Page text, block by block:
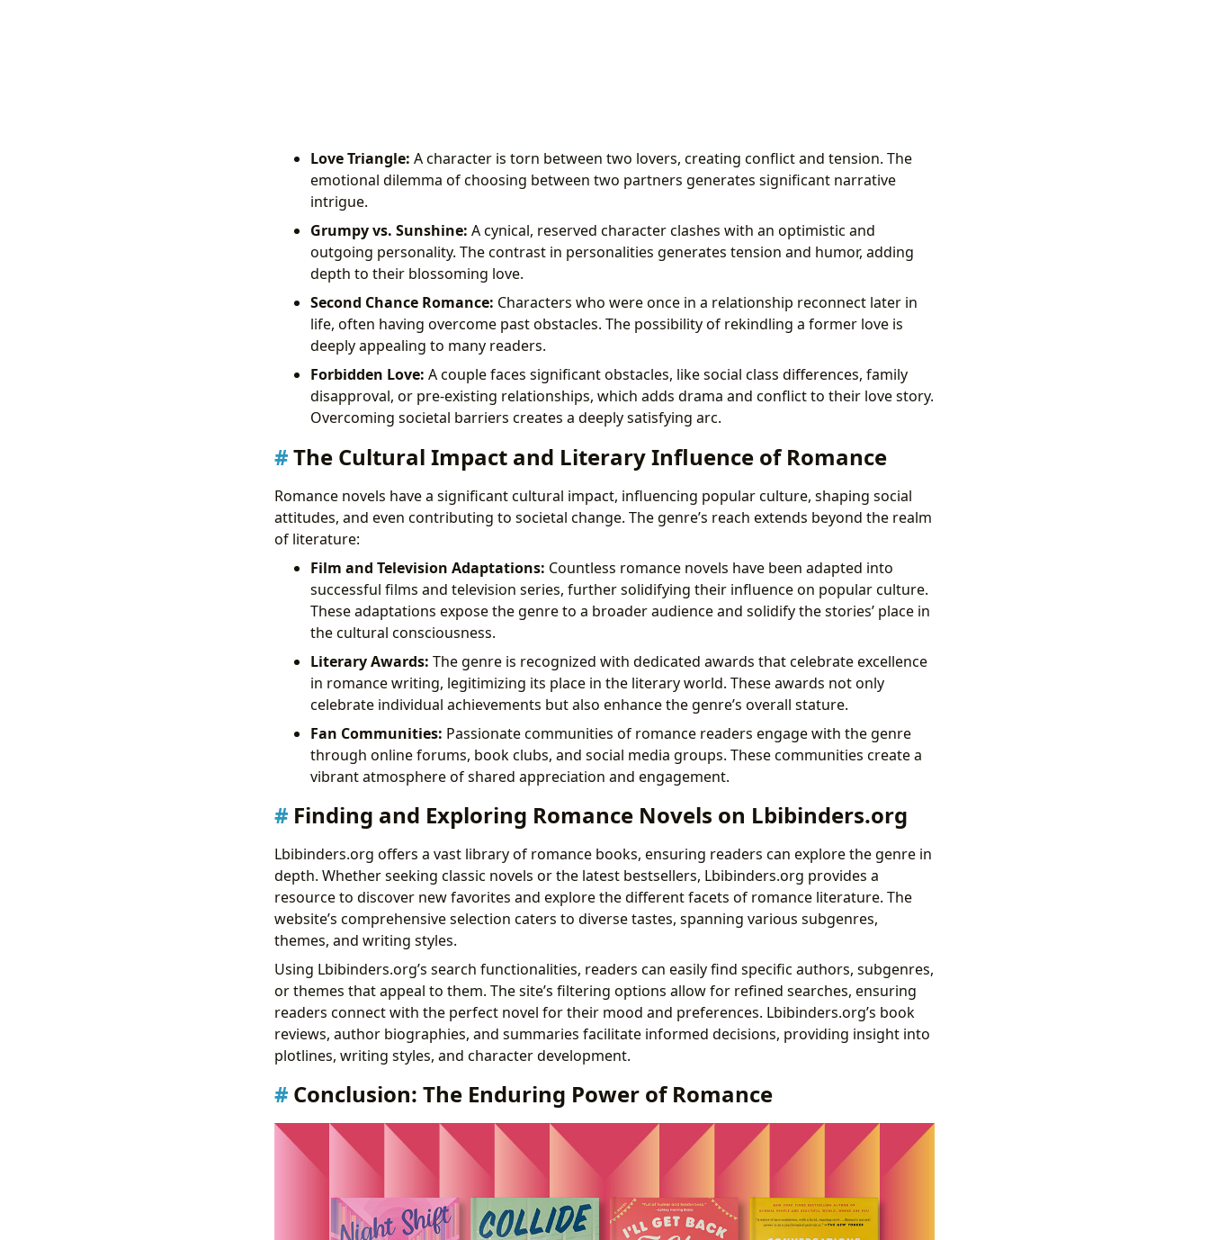
Love Triangle: A character is torn between two lovers, creating conflict and tension. The
emotional dilemma of choosing between two partners generates significant narrative
intrigue.
Grumpy vs. Sunshine: A cynical, reserved character clashes with an optimistic and
outgoing personality. The contrast in personalities generates tension and humor, adding
depth to their blossoming love.
Second Chance Romance: Characters who were once in a relationship reconnect later in
life, often having overcome past obstacles. The possibility of rekindling a former love is
deeply appealing to many readers.
Forbidden Love: A couple faces significant obstacles, like social class differences, family
disapproval, or pre-existing relationships, which adds drama and conflict to their love story.
Overcoming societal barriers creates a deeply satisfying arc.
The Cultural Impact and Literary Influence of Romance
Romance novels have a significant cultural impact, influencing popular culture, shaping social
attitudes, and even contributing to societal change. The genre’s reach extends beyond the realm
of literature:
Film and Television Adaptations: Countless romance novels have been adapted into
successful films and television series, further solidifying their influence on popular culture.
These adaptations expose the genre to a broader audience and solidify the stories’ place in
the cultural consciousness.
Literary Awards: The genre is recognized with dedicated awards that celebrate excellence
in romance writing, legitimizing its place in the literary world. These awards not only
celebrate individual achievements but also enhance the genre’s overall stature.
Fan Communities: Passionate communities of romance readers engage with the genre
through online forums, book clubs, and social media groups. These communities create a
vibrant atmosphere of shared appreciation and engagement.
Finding and Exploring Romance Novels on Lbibinders.org
Lbibinders.org offers a vast library of romance books, ensuring readers can explore the genre in
depth. Whether seeking classic novels or the latest bestsellers, Lbibinders.org provides a
resource to discover new favorites and explore the different facets of romance literature. The
website’s comprehensive selection caters to diverse tastes, spanning various subgenres,
themes, and writing styles.
Using Lbibinders.org’s search functionalities, readers can easily find specific authors, subgenres,
or themes that appeal to them. The site’s filtering options allow for refined searches, ensuring
readers connect with the perfect novel for their mood and preferences. Lbibinders.org’s book
reviews, author biographies, and summaries facilitate informed decisions, providing insight into
plotlines, writing styles, and character development.
Conclusion: The Enduring Power of Romance